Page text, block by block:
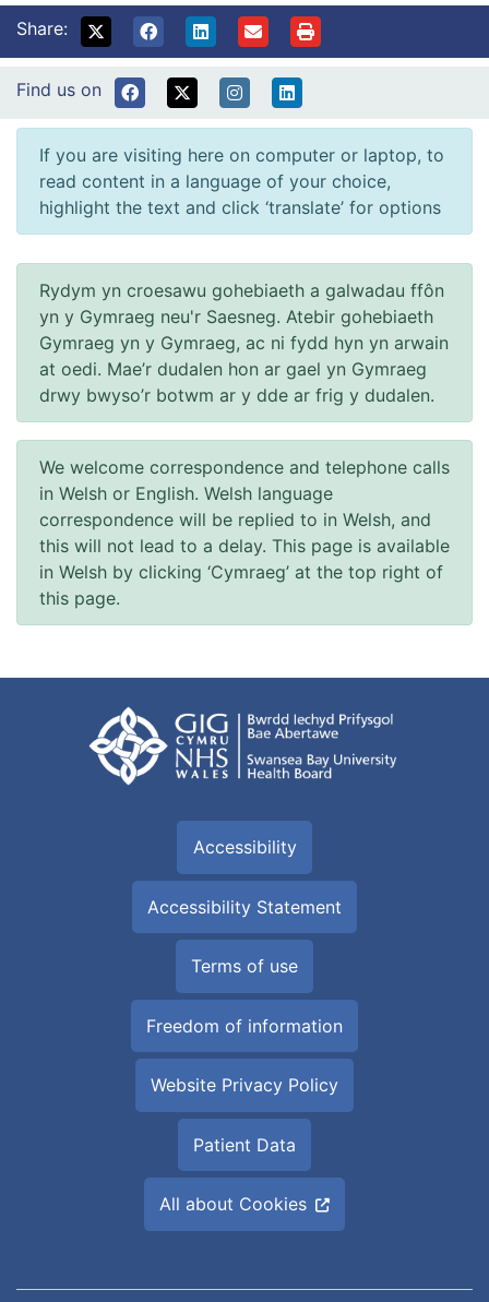
Share:
Find us on
If you are visiting here on computer or laptop, to
read content in a language of your choice,
highlight the text and click ‘translate’ for options
Rydym yn croesawu gohebiaeth a galwadau ffôn
yn y Gymraeg neu'r Saesneg. Atebir gohebiaeth
Gymraeg yn y Gymraeg, ac ni fydd hyn yn arwain
at oedi. Mae’r dudalen hon ar gael yn Gymraeg
drwy bwyso’r botwm ar y dde ar frig y dudalen.
We welcome correspondence and telephone calls
in Welsh or English. Welsh language
correspondence will be replied to in Welsh, and
this will not lead to a delay. This page is available
in Welsh by clicking ‘Cymraeg’ at the top right of
this page.
Accessibility
Accessibility Statement
Terms of use
Freedom of information
Website Privacy Policy
Patient Data
All about Cookies